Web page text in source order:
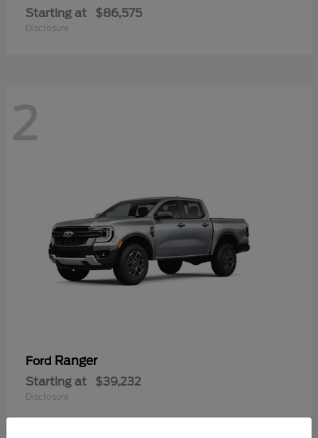
Starting at $86,575
Disclosure
2
Ford Ranger
Starting at $39,232
Disclosure